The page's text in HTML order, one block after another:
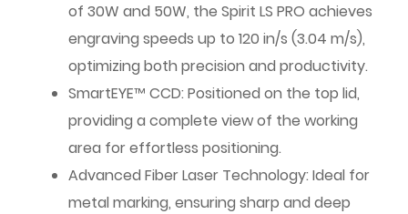
of 30W and 50W, the Spirit LS PRO achieves
engraving speeds up to 120 in/s (3.04 m/s),
optimizing both precision and productivity.
SmartEYE™ CCD: Positioned on the top lid,
providing a complete view of the working
area for effortless positioning.
Advanced Fiber Laser Technology: Ideal for
metal marking, ensuring sharp and deep